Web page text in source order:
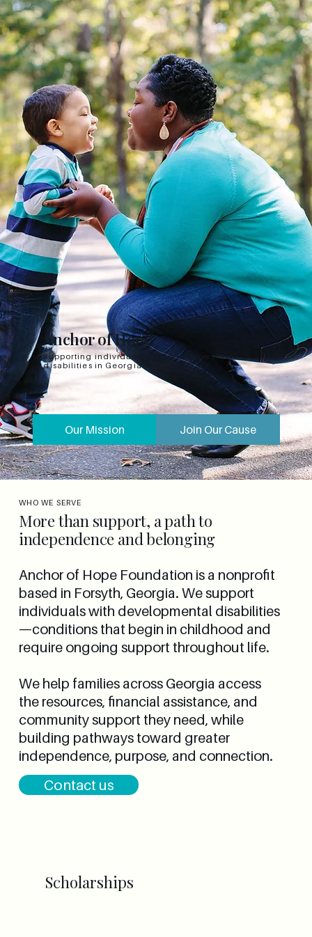
Anchor of Hope
Anchor of Hope
Supporting individuals with developmental
disabilities in Georgia
Our Mission Join Our Cause
WHO WE SERVE
More than support, a path to
independence and belonging
Anchor of Hope Foundation is a nonprofit
based in Forsyth, Georgia. We support
individuals with developmental disabilities
—conditions that begin in childhood and
require ongoing support throughout life.
We help families across Georgia access
the resources, financial assistance, and
community support they need, while
building pathways toward greater
independence, purpose, and connection.
Contact us
Scholarships